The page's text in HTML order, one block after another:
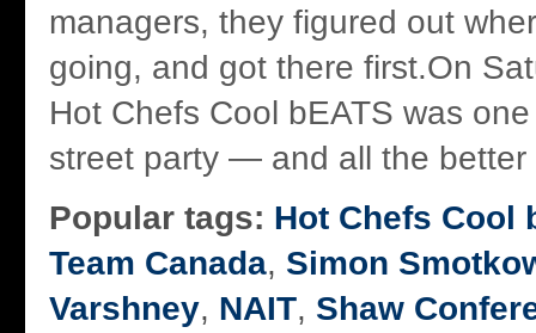
managers, they figured out
going, and got there first.On
Hot Chefs Cool bEATS was
street party — and all the better
Popular tags: Hot Chefs Cool
Team Canada, Simon
Varshney, NAIT, Shaw